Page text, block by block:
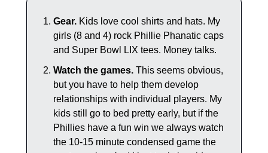
Gear. Kids love cool shirts and hats. My
girls (8 and 4) rock Phillie Phanatic caps
and Super Bowl LIX tees. Money talks.
Watch the games. This seems obvious,
but you have to help them develop
relationships with individual players. My
kids still go to bed pretty early, but if the
Phillies have a fun win we always watch
the 10-15 minute condensed game the